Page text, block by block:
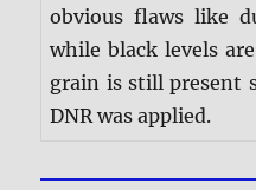
obvious flaws like
while black levels
grain is still present
DNR was applied.